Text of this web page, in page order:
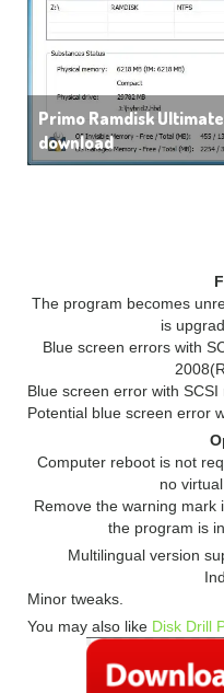
Primo Ramdisk
download
The program becomes
is
Blue screen errors with
Blue screen error with
Potential blue screen error
Computer reboot is not
no
Remove the warning mark
the program is
Multilingual version
Minor tweaks.
You may also like Disk Drill